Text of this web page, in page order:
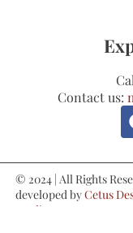
Contact us:
© 2024 | All Rights
developed byCetus
Studio